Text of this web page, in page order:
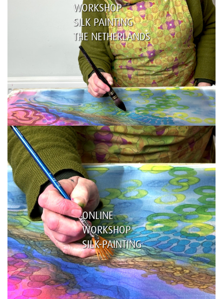
WORKSHOP
SILK PAINTING
THE NETHERLANDS
ONLINE
WORKSHOP
SILK-PAINTING